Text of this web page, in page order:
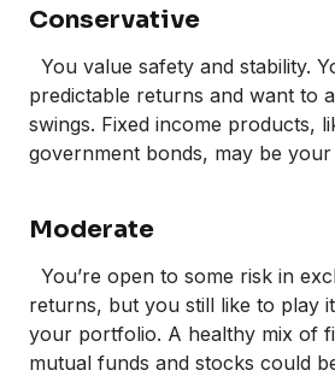
Conservative
You value safety and stability.
predictable returns and want to
swings. Fixed income products,
government bonds, may be
Moderate
You’re open to some risk in
returns, but you still like to play
your portfolio. A healthy mix of
mutual funds and stocks could